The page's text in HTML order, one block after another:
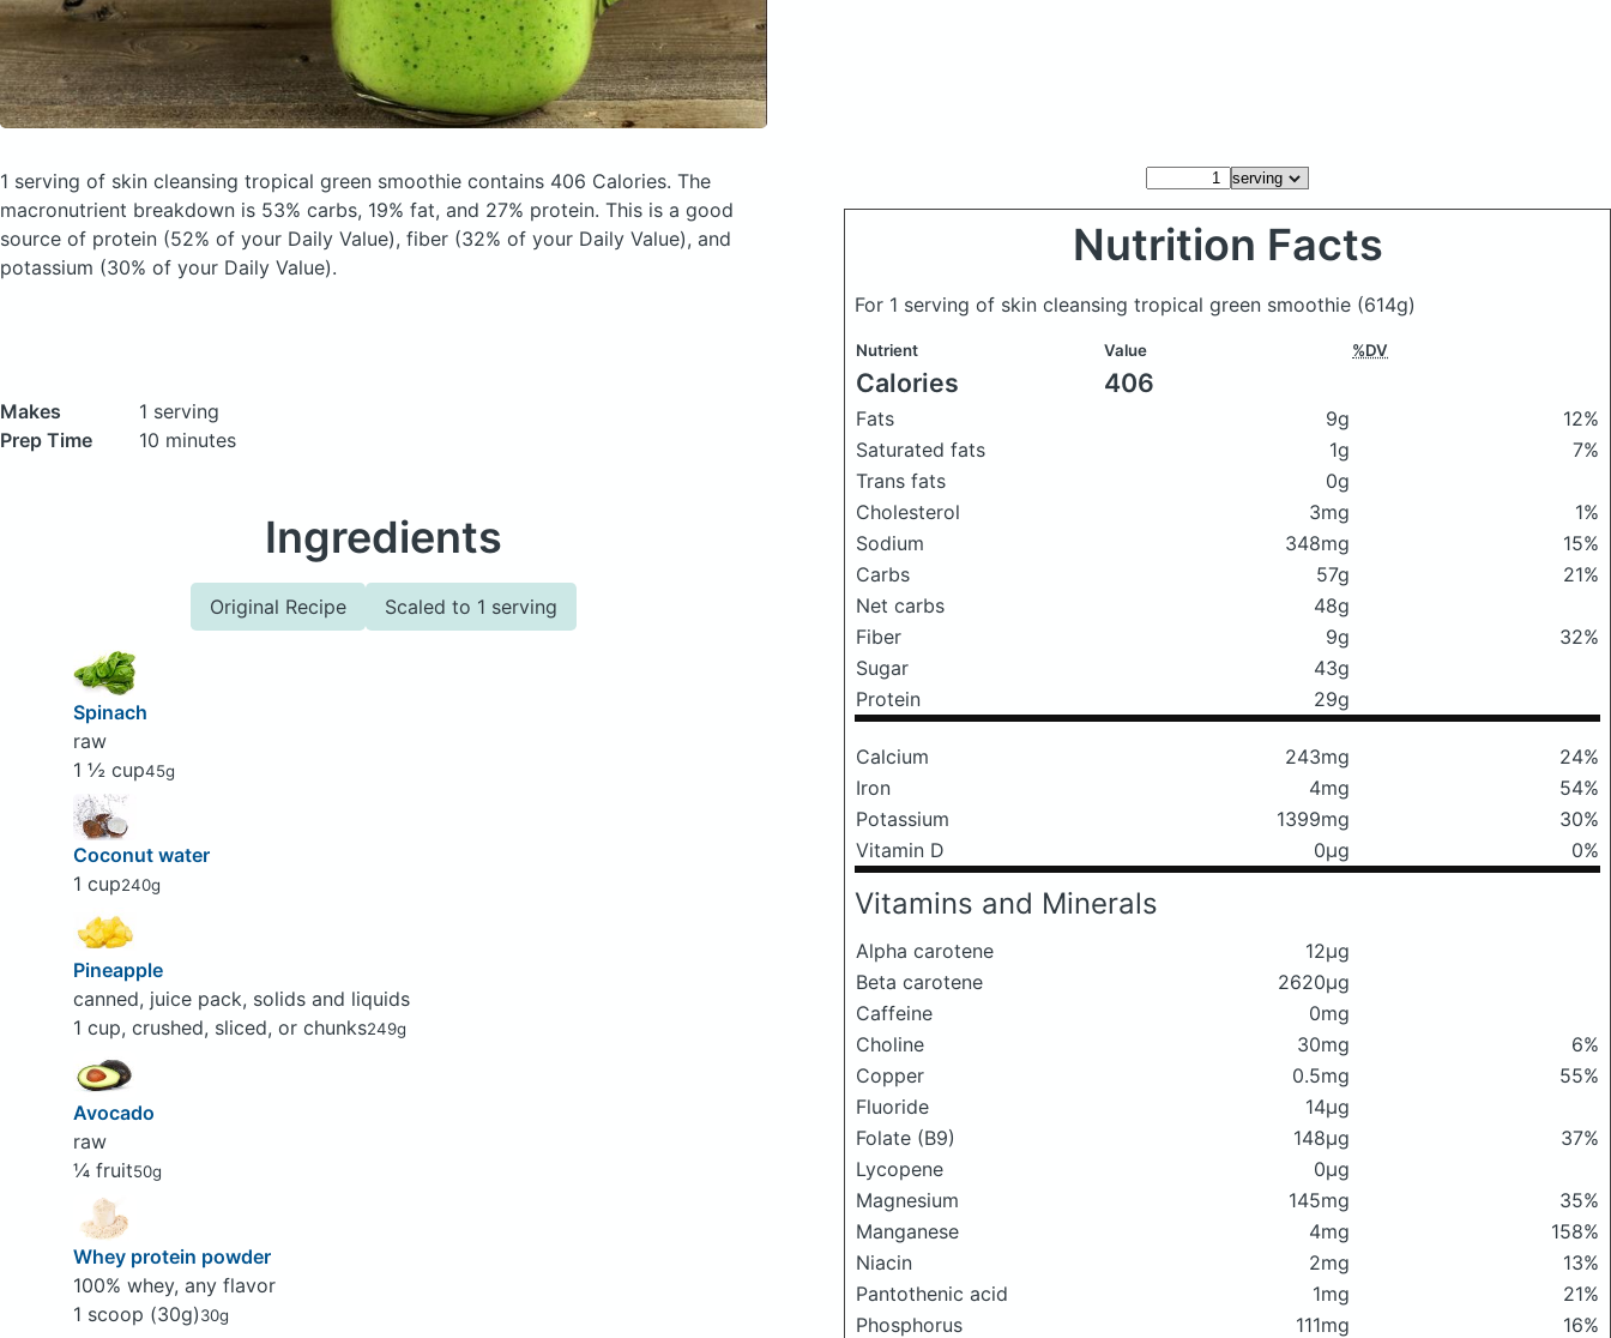
1 serving of skin cleansing tropical green smoothie contains 406 Calories. The
macronutrient breakdown is 53% carbs, 19% fat, and 27% protein. This is a good
source of protein (52% of your Daily Value), fiber (32% of your Daily Value), and
potassium (30% of your Daily Value).
Makes
1 serving
Prep Time
10 minutes
Ingredients
Original Recipe Scaled to 1 serving
Spinach
raw
1 ½ cup45g
Coconut water
1 cup240g
Pineapple
canned, juice pack, solids and liquids
1 cup, crushed, sliced, or chunks249g
Avocado
raw
¼ fruit50g
Whey protein powder
100% whey, any flavor
1 scoop (30g)30g
Nutrition Facts
For 1 serving of skin cleansing tropical green smoothie (614g)
Nutrient Value %DV
Calories 406
Fats 9g
12%
Saturated fats
1g
7%
Trans fats
0g
Cholesterol
3mg
1%
Sodium
348mg
15%
Carbs
57g
21%
Net carbs
48g
Fiber
9g
32%
Sugar
43g
Protein
29g
Calcium 243mg
24%
Iron
4mg
54%
Potassium
1399mg
30%
Vitamin D
0μg 0%
Vitamins and Minerals
Alpha carotene
12μg
Beta carotene
2620μg
Caffeine
0mg
Choline
30mg
6%
Copper
0.5mg
55%
Fluoride
14μg
Folate (B9)
148μg
37%
Lycopene
0μg
Magnesium
145mg
35%
Manganese
4mg
158%
Niacin
2mg
13%
Pantothenic acid
1mg
21%
Phosphorus
111mg
16%